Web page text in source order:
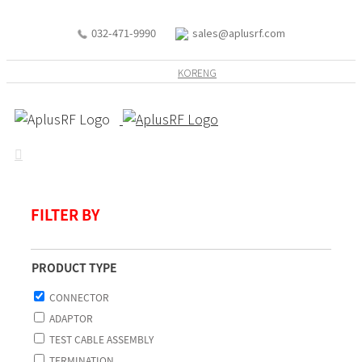
032-471-9990 sales@aplusrf.com
KORENG
FILTER BY
PRODUCT TYPE
CONNECTOR
ADAPTOR
TEST CABLE ASSEMBLY